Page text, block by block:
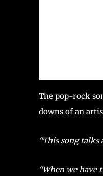
The pop-rock
downs of an
“This song
“When we have